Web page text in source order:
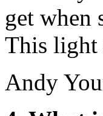
get when
This light
Andy